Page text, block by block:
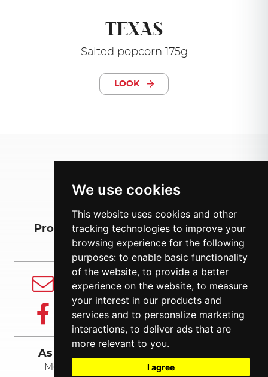
We use cookies
This website uses cookies and other
tracking technologies to improve your
browsing experience for the following
purposes: to enable basic functionality
of the website, to provide a better
experience on the website, to measure
your interest in our products and
services and to personalize marketing
interactions, to deliver ads that are
more relevant to you.
I agree
TEXAS
Salted popcorn 175g
LOOK
Products About us Export
As Balsnack International Holding
Mõisa tee 11, Ääsmäe, Harjumaa 76402
E-mail
info@balsnack.ee
Facebook
Follow us